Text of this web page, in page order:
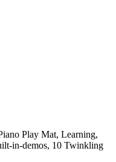
Play Mat, Learning,
in-demos, 10 Twinkling